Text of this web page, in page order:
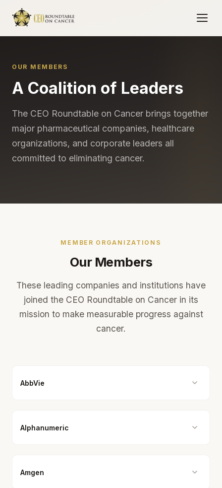
OUR MEMBERS
A Coalition of Leaders
The CEO Roundtable on Cancer brings together
major pharmaceutical companies, healthcare
organizations, and corporate leaders all
committed to eliminating cancer.
MEMBER ORGANIZATIONS
Our Members
These leading companies and institutions have
joined the CEO Roundtable on Cancer in its
mission to make measurable progress against
cancer.
AbbVie
Alphanumeric
Amgen